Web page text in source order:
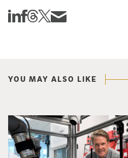
Share this story on Linkedin
Share this story on Facebook
Share this story on Threads
Share this story on Twitter
Share this story via email
YOU MAY ALSO LIKE
Photo of UC San Diego bioengineering